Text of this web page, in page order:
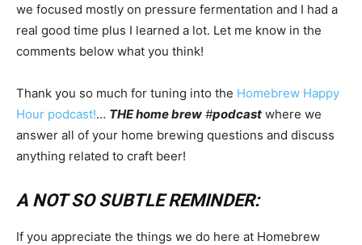
we focused mostly on pressure fermentation and I had a
real good time plus I learned a lot. Let me know in the
comments below what you think!
Thank you so much for tuning into the Homebrew Happy
Hour podcast!… THE home brew #podcast where we
answer all of your home brewing questions and discuss
anything related to craft beer!
A NOT SO SUBTLE REMINDER:
If you appreciate the things we do here at Homebrew